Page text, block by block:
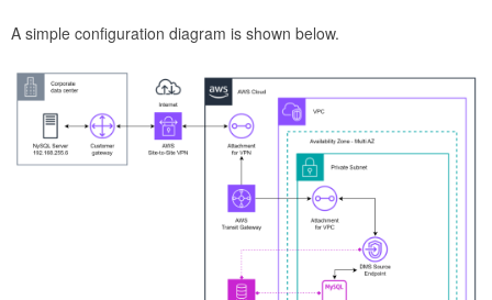
A simple configuration diagram is shown below.